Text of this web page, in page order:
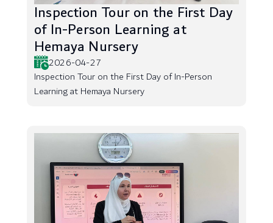
Inspection Tour on the First Day
of In-Person Learning at
Hemaya Nursery
2026-04-27
Inspection Tour on the First Day of In-Person
Learning at Hemaya Nursery